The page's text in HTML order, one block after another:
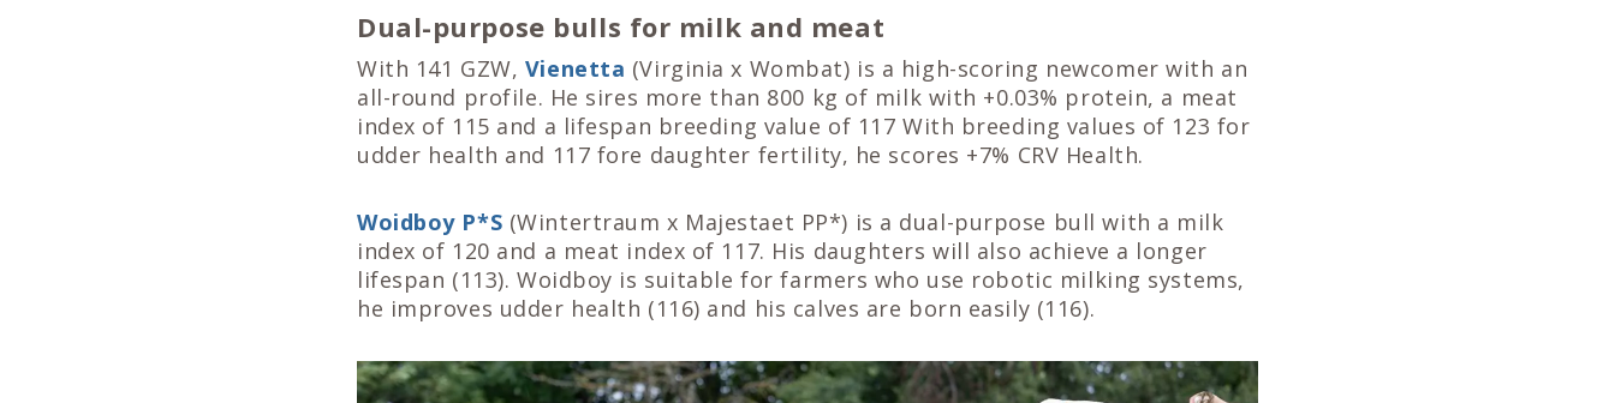
Dual-purpose bulls for milk and meat
With 141 GZW, Vienetta (Virginia x Wombat) is a high-scoring newcomer with an
all-round profile. He sires more than 800 kg of milk with +0.03% protein, a meat
index of 115 and a lifespan breeding value of 117 With breeding values of 123 for
udder health and 117 fore daughter fertility, he scores +7% CRV Health.
Woidboy P*S (Wintertraum x Majestaet PP*) is a dual-purpose bull with a milk
index of 120 and a meat index of 117. His daughters will also achieve a longer
lifespan (113). Woidboy is suitable for farmers who use robotic milking systems,
he improves udder health (116) and his calves are born easily (116).